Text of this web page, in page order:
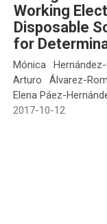
Working
Disposable
for
Mónica
Arturo Álvarez-
Elena Páez-
2017-10-12